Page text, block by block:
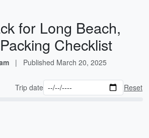
for Long Beach,
Checklist
| Published March 20, 2025
Trip date Reset